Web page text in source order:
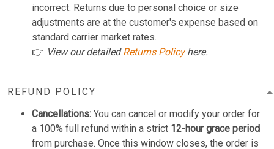
incorrect. Returns due to personal choice or size
adjustments are at the customer's expense based on
standard carrier market rates.
👉 View our detailedReturns Policyhere.
REFUND POLICY
Cancellations: You can cancel or modify your order for
a 100% full refund within a strict 12-hour grace period
from purchase. Once this window closes, the order is